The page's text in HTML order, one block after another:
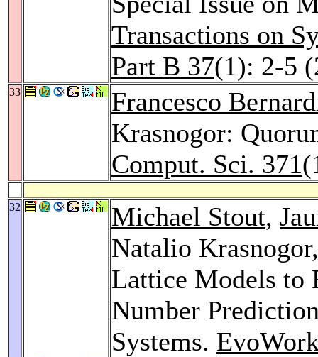
Transactions on
Part B 37(1): 2-5
33
Francesco
Krasnogor:
Comput. Sci. 371
32 Michael Stout,
Natalio
Lattice Models to
Number
Systems.